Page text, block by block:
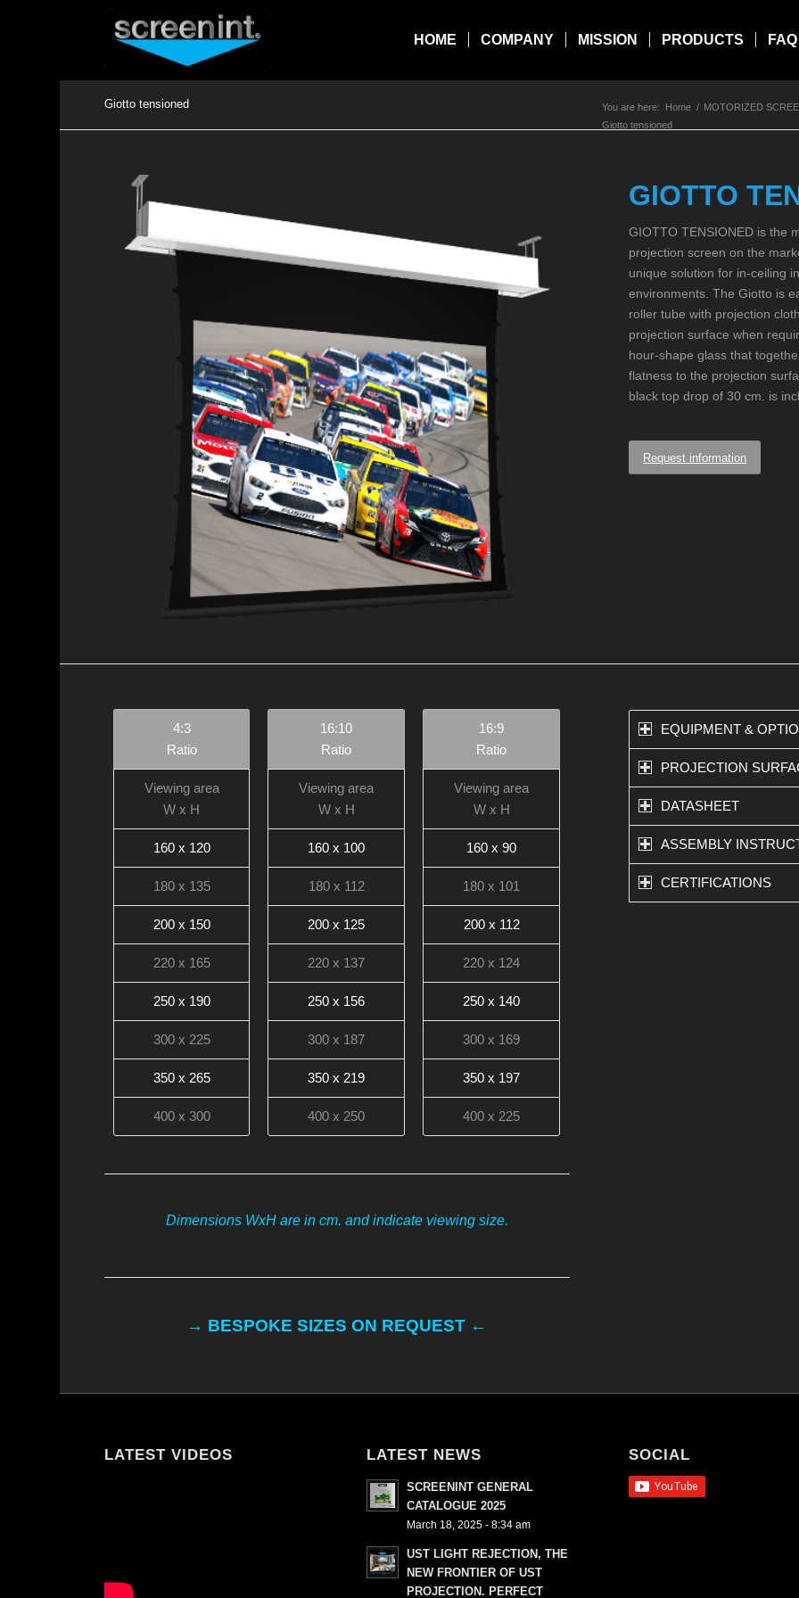
HOME COMPANY MISSION PRODUCTS FAQ
Giotto tensioned You are here: Home / MOTORIZED
Giotto tensioned
GIOTTO
GIOTTO TENSIONED is the
projection screen on the
unique solution for in-ceiling
environments. The Giotto is
roller tube with projection
projection surface when
hour-shape glass that
flatness to the projection
black top drop of 30 cm. is
Request information
4:3
Ratio
Viewing area
W x H
160 x 120
180 x 135
200 x 150
220 x 165
250 x 190
300 x 225
350 x 265
400 x 300
16:10
Ratio
Viewing area
W x H
160 x 100
180 x 112
200 x 125
220 x 137
250 x 156
300 x 187
350 x 219
400 x 250
16:9
Ratio
Viewing area
W x H
160 x 90
180 x 101
200 x 112
220 x 124
250 x 140
300 x 169
350 x 197
400 x 225
Dimensions WxH are in cm. and indicate viewing size.
→ BESPOKE SIZES ON REQUEST ←
EQUIPMENT &
PROJECTION
DATASHEET
ASSEMBLY
CERTIFICATIONS
LATEST VIDEOS LATEST NEWS
SCREENINT GENERAL
CATALOGUE 2025
March 18, 2025 - 8:34 am
UST LIGHT REJECTION, THE
NEW FRONTIER OF UST
PROJECTION. PERFECT
SOCIAL